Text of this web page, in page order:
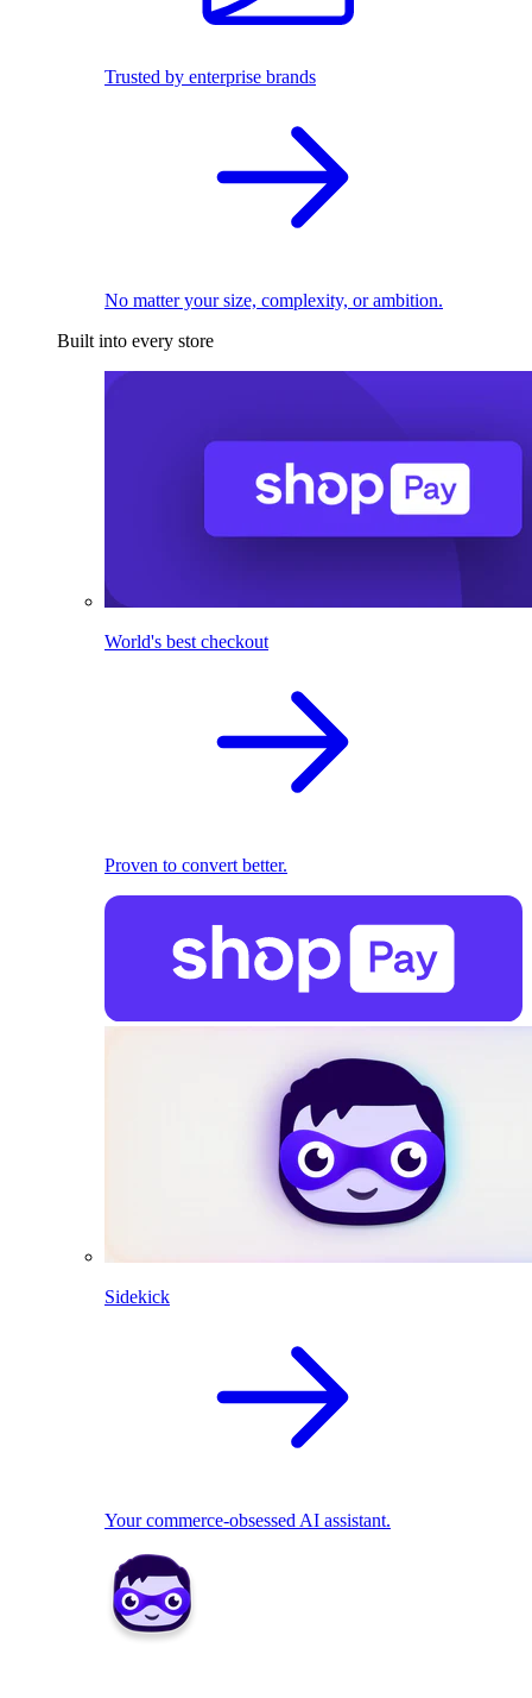
Trusted by enterprise brands
No matter your size, complexity, or ambition.
Built into every store
World's best checkout
Proven to convert better.
Sidekick
Your commerce-obsessed AI assistant.